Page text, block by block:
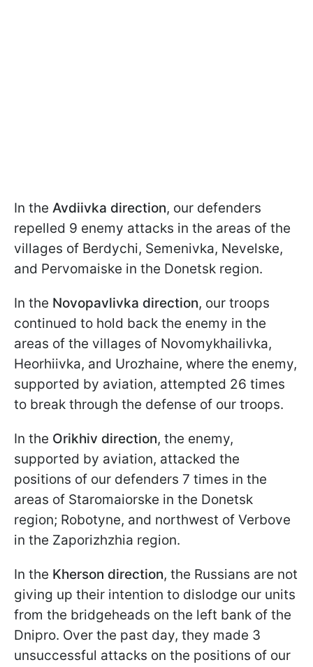
In the Avdiivka direction, our defenders
repelled 9 enemy attacks in the areas of the
villages of Berdychi, Semenivka, Nevelske,
and Pervomaiske in the Donetsk region.
In the Novopavlivka direction, our troops
continued to hold back the enemy in the
areas of the villages of Novomykhailivka,
Heorhiivka, and Urozhaine, where the enemy,
supported by aviation, attempted 26 times
to break through the defense of our troops.
In the Orikhiv direction, the enemy,
supported by aviation, attacked the
positions of our defenders 7 times in the
areas of Staromaiorske in the Donetsk
region; Robotyne, and northwest of Verbove
in the Zaporizhzhia region.
In the Kherson direction, the Russians are not
giving up their intention to dislodge our units
from the bridgeheads on the left bank of the
Dnipro. Over the past day, they made 3
unsuccessful attacks on the positions of our